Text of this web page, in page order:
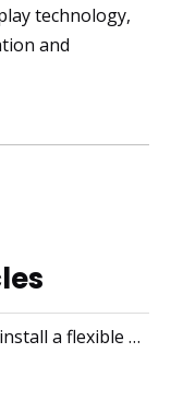
technology,
and
How to install a flexible LED display